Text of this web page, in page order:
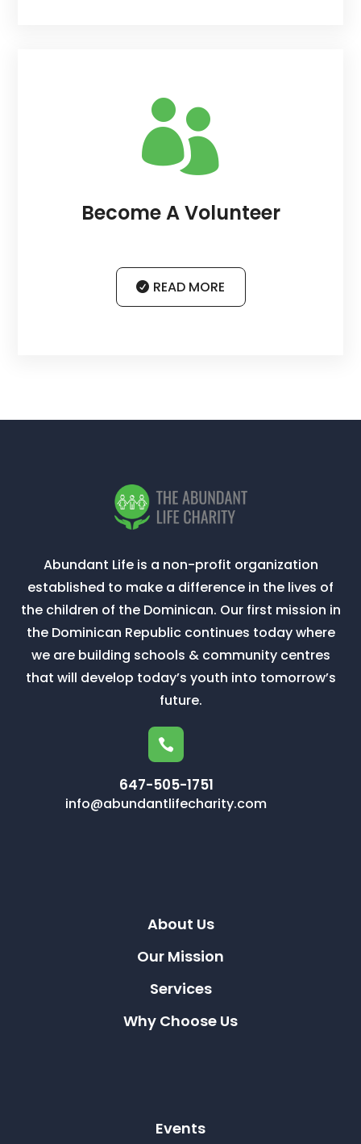

Become A Volunteer
READ MORE
Abundant Life is a non-profit organization
established to make a difference in the lives of
the children of the Dominican. Our first mission in
the Dominican Republic continues today where
we are building schools & community centres
that will develop today’s youth into tomorrow’s
future.

647-505-1751
info@abundantlifecharity.com
About Us
Our Mission
Services
Why Choose Us
Events